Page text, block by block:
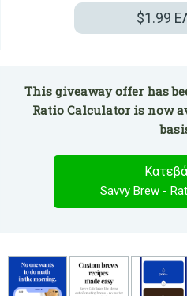
$1.99
This giveaway offer has
Ratio Calculator is now
Savvy Brew -